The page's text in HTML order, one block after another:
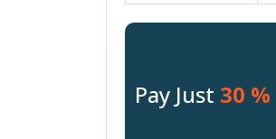
Pay Just 30 %